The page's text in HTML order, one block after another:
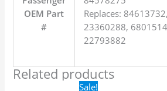
OEM Part
#
Replaces:
23360288,
22793882
Related products
Sale!Original